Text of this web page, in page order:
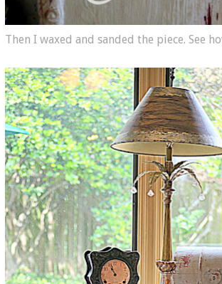
Then I waxed and sanded the piece. See